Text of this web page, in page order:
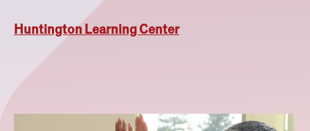
Huntington Learning Center